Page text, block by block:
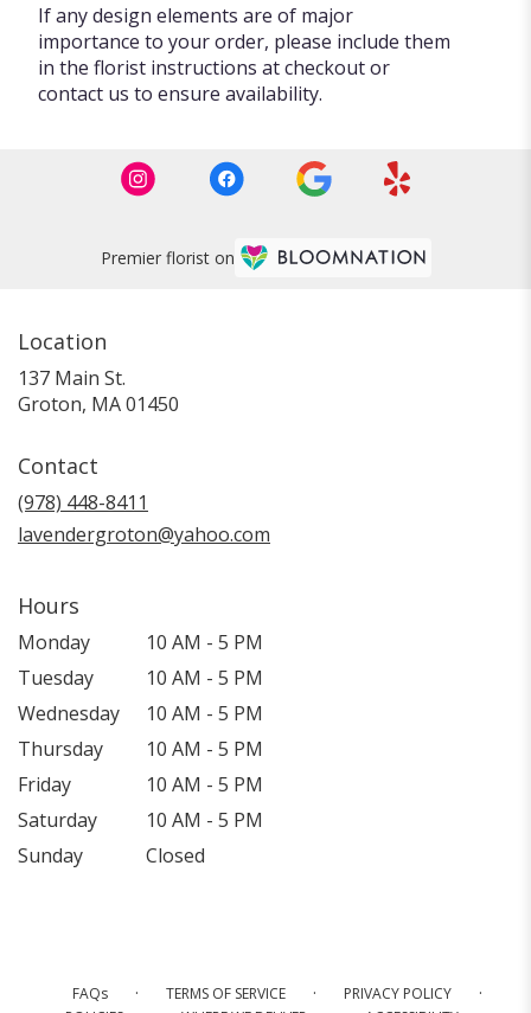
If any design elements are of major
importance to your order, please include them
in the florist instructions at checkout or
contact us to ensure availability.
Premier florist on
Location
137 Main St.
Groton, MA 01450
Contact
(978) 448-8411
lavendergroton@yahoo.com
Hours
Monday
10 AM - 5 PM
Tuesday
10 AM - 5 PM
Wednesday
10 AM - 5 PM
Thursday
10 AM - 5 PM
Friday
10 AM - 5 PM
Saturday
10 AM - 5 PM
Sunday
Closed
FAQs · TERMS OF SERVICE · PRIVACY POLICY ·